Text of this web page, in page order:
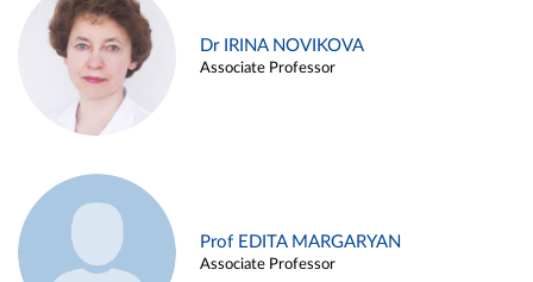
Dr IRINA NOVIKOVA
Associate Professor
Prof EDITA MARGARYAN
Associate Professor